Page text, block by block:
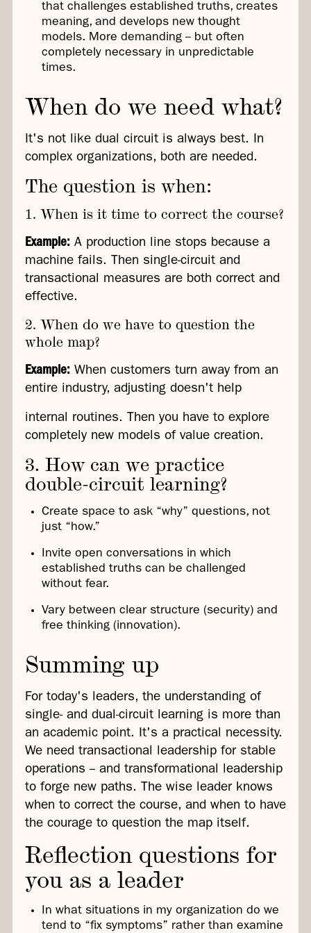
that challenges established truths, creates
meaning, and develops new thought
models. More demanding -- but often
completely necessary in unpredictable
times.
When do we need what?
It's not like dual circuit is always best. In
complex organizations, both are needed.
The question is when:
1. When is it time to correct the course?
Example:A production line stops because a
machine fails. Then single-circuit and
transactional measures are both correct and
effective.
2. When do we have to question the
whole map?
Example:When customers turn away from an
entire industry, adjusting doesn't help
internal routines. Then you have to explore
completely new models of value creation.
3. How can we practice
double-circuit learning?
Create space to ask “why” questions, not
just “how.”
Invite open conversations in which
established truths can be challenged
without fear.
Vary between clear structure (security) and
free thinking (innovation).
Summing up
For today's leaders, the understanding of
single- and dual-circuit learning is more than
an academic point. It's a practical necessity.
We need transactional leadership for stable
operations -- and transformational leadership
to forge new paths. The wise leader knows
when to correct the course, and when to have
the courage to question the map itself.
Reflection questions for
you as a leader
In what situations in my organization do we
tend to “fix symptoms” rather than examine